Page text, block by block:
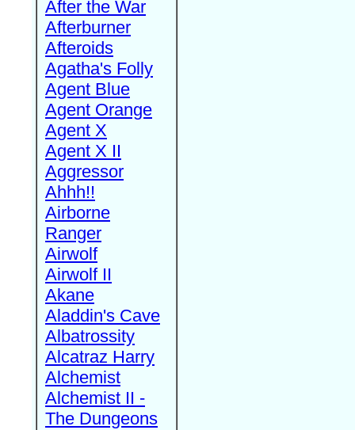
After the War
Afterburner
Afteroids
Agatha's Folly
Agent Blue
Agent Orange
Agent X
Agent X II
Aggressor
Ahhh!!
Airborne
Ranger
Airwolf
Airwolf II
Akane
Aladdin's Cave
Albatrossity
Alcatraz Harry
Alchemist
Alchemist II -
The Dungeons